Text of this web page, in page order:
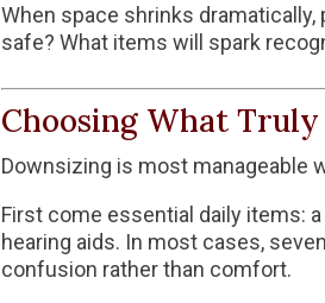
When space shrinks
safe? What items will spark
Choosing What
Downsizing is most manageable
First come essential daily items:
hearing aids. In most cases,
confusion rather than comfort.